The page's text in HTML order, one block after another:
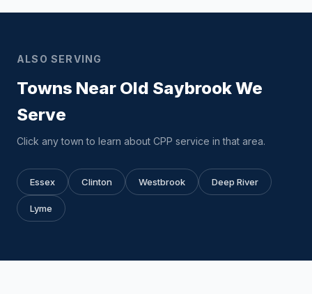
ALSO SERVING
Towns Near Old Saybrook We
Serve
Click any town to learn about CPP service in that area.
Essex Clinton Westbrook Deep River
Lyme